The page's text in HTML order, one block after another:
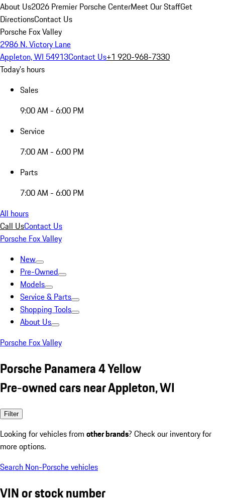
About Us2026 Premier Porsche CenterMeet Our StaffGet
DirectionsContact Us
Porsche Fox Valley
2986 N. Victory Lane
Appleton, WI 54913Contact Us+1 920-968-7330
Today's hours
Sales
9:00 AM - 6:00 PM
Service
7:00 AM - 6:00 PM
Parts
7:00 AM - 6:00 PM
All hours
Call UsContact Us
Porsche Fox Valley
New
Pre-Owned
Models
Service & Parts
Shopping Tools
About Us
Porsche Fox Valley
Porsche Panamera 4 Yellow
Pre-owned cars near Appleton, WI
Filter
Looking for vehicles from other brands? Check our inventory for
more options.
Search Non-Porsche vehicles
VIN or stock number